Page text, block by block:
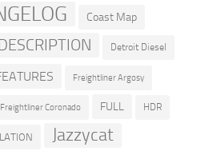
Coast Map
Detroit Diesel
Freightliner Argosy
Freightliner Coronado FULL HDR
Jazzycat